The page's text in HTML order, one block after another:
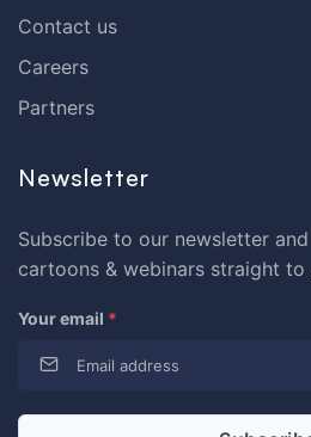
Contact us
Careers
Partners
Newsletter
Subscribe to our newsletter
cartoons & webinars straight to
Your email *